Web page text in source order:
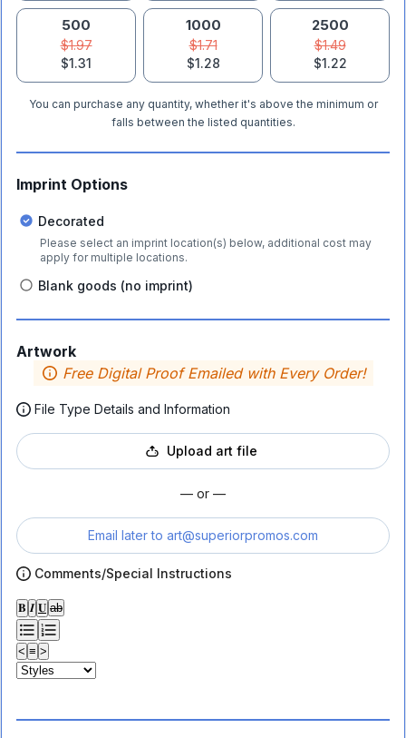
500
$1.97
$1.31
1000
$1.71
$1.28
2500
$1.49
$1.22
You can purchase any quantity, whether it's above the minimum or
falls between the listed quantities.
Imprint Options
Decorated
Please select an imprint location(s) below, additional cost may
apply for multiple locations.
Blank goods (no imprint)
Artwork
Free Digital Proof Emailed with Every Order!
File Type Details and Information
Upload art file
— or —
Email later to art@superiorpromos.com
Comments/Special Instructions
𝐁 𝑰 𝐔 ab
< ≡ >